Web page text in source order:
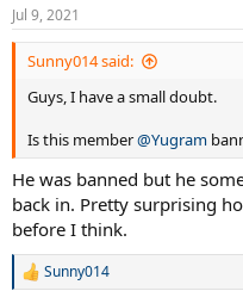
Jul 9, 2021
Sunny014 said:
Guys, I have a small doubt.
Is this member@Yugram
He was banned but he
back in. Pretty surprising
before I think.
R
Sunny014